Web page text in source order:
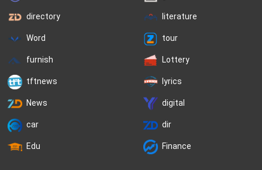
directory literature
Word tour
furnish Lottery
tftnews lyrics
News digital
car dir
Edu Finance